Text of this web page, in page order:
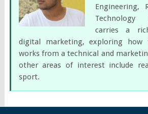
Engineering,
carries a
digital marketing, exploring how
works from a technical and
other areas of interest include
sport.